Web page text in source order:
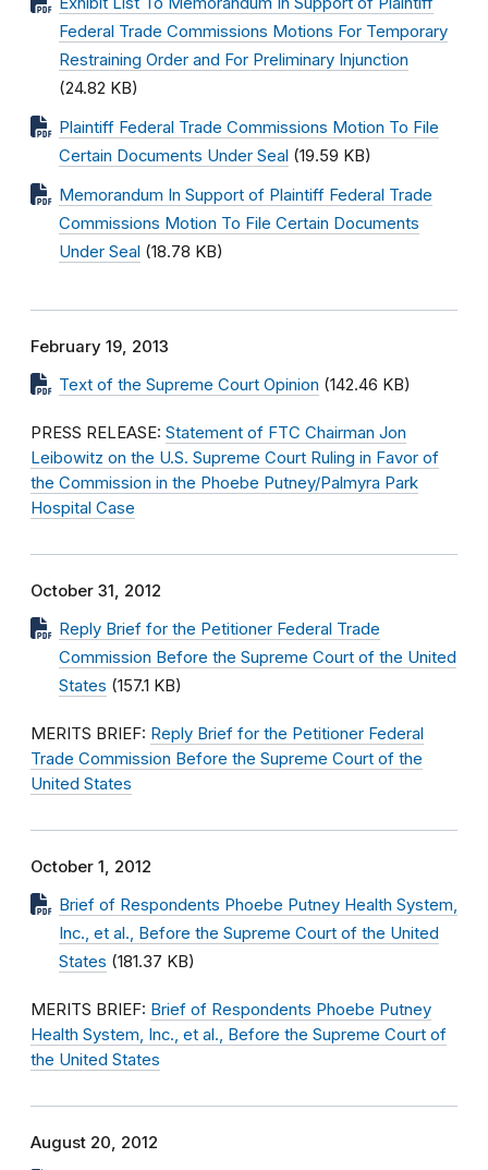
Federal Trade Commissions Motions For Temporary
Restraining Order and For Preliminary Injunction
(24.82 KB)
Plaintiff Federal Trade Commissions Motion To File
Certain Documents Under Seal (19.59 KB)
Memorandum In Support of Plaintiff Federal Trade
Commissions Motion To File Certain Documents
Under Seal (18.78 KB)
February 19, 2013
Text of the Supreme Court Opinion (142.46 KB)
PRESS RELEASE: Statement of FTC Chairman Jon
Leibowitz on the U.S. Supreme Court Ruling in Favor of
the Commission in the Phoebe Putney/Palmyra Park
Hospital Case
October 31, 2012
Reply Brief for the Petitioner Federal Trade
Commission Before the Supreme Court of the United
States (157.1 KB)
MERITS BRIEF: Reply Brief for the Petitioner Federal
Trade Commission Before the Supreme Court of the
United States
October 1, 2012
Brief of Respondents Phoebe Putney Health System,
Inc., et al., Before the Supreme Court of the United
States (181.37 KB)
MERITS BRIEF: Brief of Respondents Phoebe Putney
Health System, Inc., et al., Before the Supreme Court of
the United States
August 20, 2012